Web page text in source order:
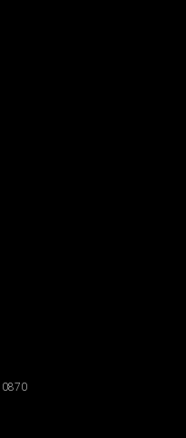
0870